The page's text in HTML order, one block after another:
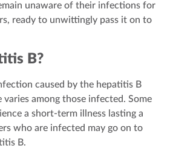
unaware of their infections for
ready to unwittingly pass it on to
B?
caused by the hepatitis B
among those infected. Some
a short-term illness lasting a
who are infected may go on to
B.